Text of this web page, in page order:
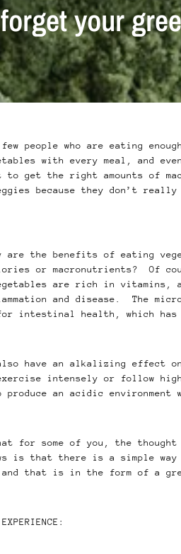
your
people who are eating
with every meal, and
to get the right amounts of
because they don’t
are the benefits of eating
or macronutrients? Of
are rich in vitamins,
and disease. The
intestinal health, which has
also have an alkalizing
intensely or follow
produce an acidic environment
for some of you, the
is that there is a simple
and that is in the form of a